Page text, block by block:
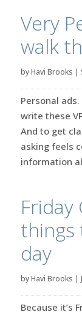
Very
walk
byHavi Brooks |
Personal
write these
And to get
asking feels
information
Friday
things
day
byHavi Brooks |
Because it’s